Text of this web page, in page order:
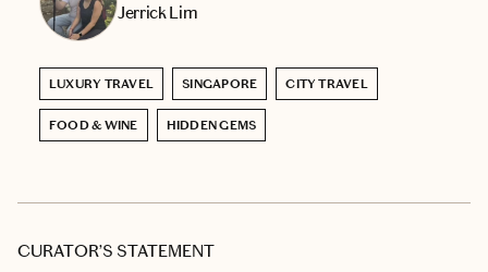
Jerrick Lim
LUXURY TRAVEL SINGAPORE CITY TRAVEL
FOOD & WINE HIDDEN GEMS
CURATOR’S STATEMENT